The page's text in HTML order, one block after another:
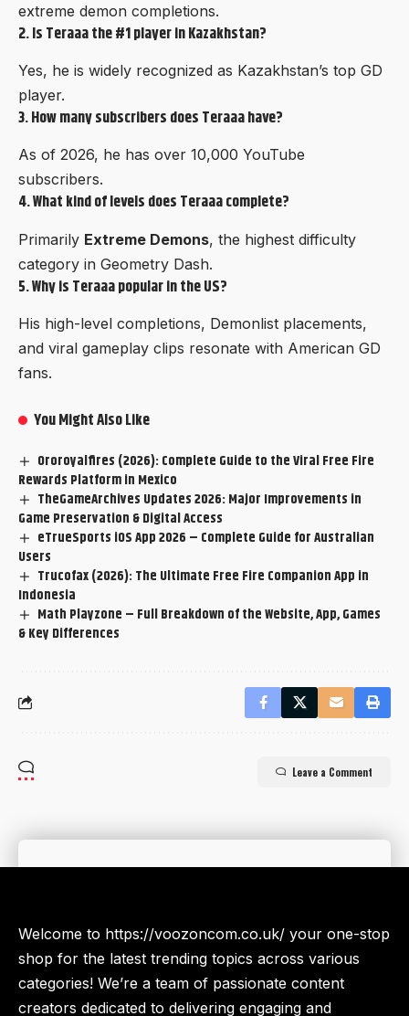
extreme demon completions.
2. Is Teraaa the #1 player in Kazakhstan?
Yes, he is widely recognized as Kazakhstan’s top GD
player.
3. How many subscribers does Teraaa have?
As of 2026, he has over 10,000 YouTube
subscribers.
4. What kind of levels does Teraaa complete?
Primarily Extreme Demons, the highest difficulty
category in Geometry Dash.
5. Why is Teraaa popular in the US?
His high-level completions, Demonlist placements,
and viral gameplay clips resonate with American GD
fans.
You Might Also Like
Ororoyalfires (2026): Complete Guide to the Viral Free Fire
Rewards Platform in Mexico
TheGameArchives Updates 2026: Major Improvements in
Game Preservation & Digital Access
eTrueSports iOS App 2026 – Complete Guide for Australian
Users
Trucofax (2026): The Ultimate Free Fire Companion App in
Indonesia
Math Playzone – Full Breakdown of the Website, App, Games
& Key Differences
Leave a Comment
Welcome to https://voozoncom.co.uk/ your one-stop
shop for the latest trending topics across various
categories! We’re a team of passionate content
creators dedicated to delivering engaging and